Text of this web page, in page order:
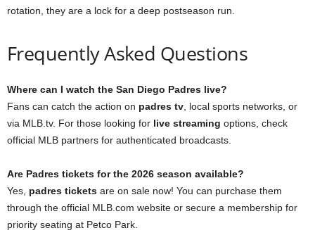
rotation, they are a lock for a deep postseason run.
Frequently Asked Questions
Where can I watch the San Diego Padres live?
Fans can catch the action on padres tv , local sports networks, or
via MLB.tv. For those looking for live streaming options, check
official MLB partners for authenticated broadcasts.
Are Padres tickets for the 2026 season available?
Yes, padres tickets are on sale now! You can purchase them
through the official MLB.com website or secure a membership for
priority seating at Petco Park.